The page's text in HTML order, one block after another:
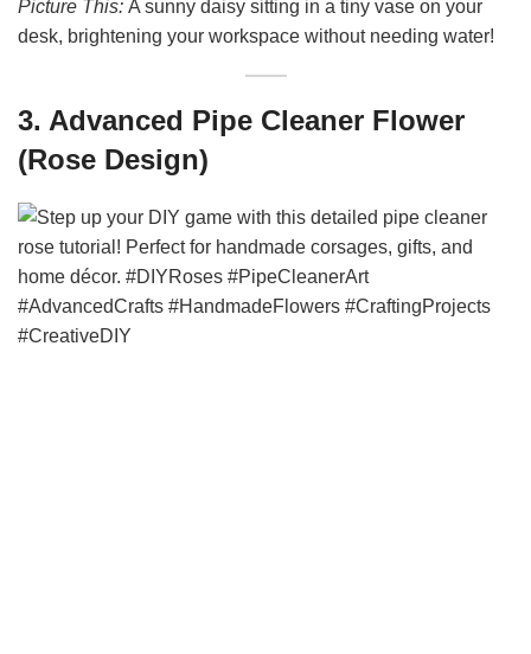
Picture This: A sunny daisy sitting in a tiny vase on your
desk, brightening your workspace without needing water!
3. Advanced Pipe Cleaner Flower
(Rose Design)